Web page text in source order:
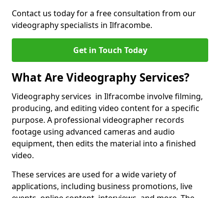
Contact us today for a free consultation from our
videography specialists in Ilfracombe.
Get in Touch Today
What Are Videography Services?
Videography services in Ilfracombe involve filming,
producing, and editing video content for a specific
purpose. A professional videographer records
footage using advanced cameras and audio
equipment, then edits the material into a finished
video.
These services are used for a wide variety of
applications, including business promotions, live